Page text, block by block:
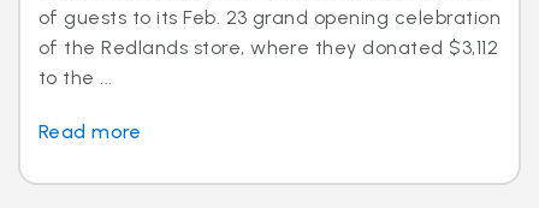
of guests to its Feb. 23 grand opening celebration
of the Redlands store, where they donated $3,112
to the ...
Read more